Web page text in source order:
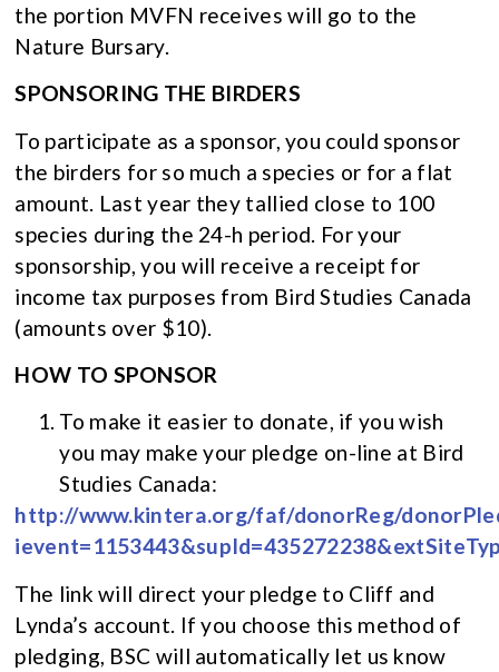
the portion MVFN receives will go to the
Nature Bursary.
SPONSORING THE BIRDERS
To participate as a sponsor, you could sponsor
the birders for so much a species or for a flat
amount. Last year they tallied close to 100
species during the 24-h period. For your
sponsorship, you will receive a receipt for
income tax purposes from Bird Studies Canada
(amounts over $10).
HOW TO SPONSOR
To make it easier to donate, if you wish
you may make your pledge on-line at Bird
Studies Canada:
http://www.kintera.org/faf/donorReg/
The link will direct your pledge to Cliff and
Lynda’s account. If you choose this method of
pledging, BSC will automatically let us know